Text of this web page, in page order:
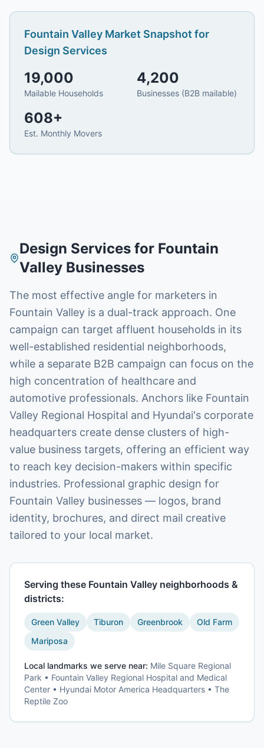
Fountain Valley Market Snapshot for
Design Services
19,000
Mailable Households
4,200
Businesses (B2B mailable)
608+
Est. Monthly Movers
Design Services for Fountain
Valley Businesses
The most effective angle for marketers in
Fountain Valley is a dual-track approach. One
campaign can target affluent households in its
well-established residential neighborhoods,
while a separate B2B campaign can focus on the
high concentration of healthcare and
automotive professionals. Anchors like Fountain
Valley Regional Hospital and Hyundai's corporate
headquarters create dense clusters of high-
value business targets, offering an efficient way
to reach key decision-makers within specific
industries. Professional graphic design for
Fountain Valley businesses — logos, brand
identity, brochures, and direct mail creative
tailored to your local market.
Serving these Fountain Valley neighborhoods &
districts:
Green Valley Tiburon Greenbrook
Old Farm
Mariposa
Local landmarks we serve near: Mile Square Regional
Park • Fountain Valley Regional Hospital and Medical
Center • Hyundai Motor America Headquarters • The
Reptile Zoo